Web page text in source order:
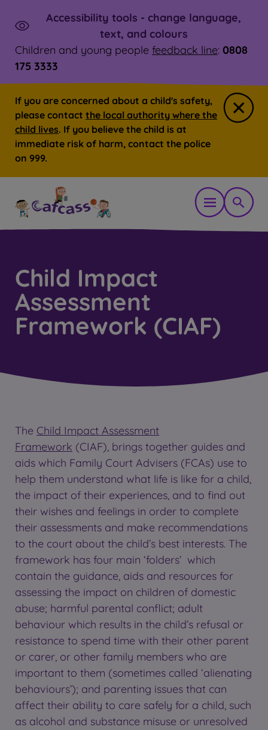
Skip to main content
Launch
Accessibility tools - change language,
text, and colours
Children and young people feedback line: 0808
175 3333
If you are concerned about a child's safety,
please contact the local authority where the
child lives. If you believe the child is at
immediate risk of harm, contact the police
on 999.
OpenShow
Child Impact
Assessment
Framework (CIAF)
The Child Impact Assessment
Framework (CIAF), brings together guides and
aids which Family Court Advisers (FCAs) use to
help them understand what life is like for a child,
the impact of their experiences, and to find out
their wishes and feelings in order to complete
their assessments and make recommendations
to the court about the child’s best interests. The
framework has four main ‘folders’ which
contain the guidance, aids and resources for
assessing the impact on children of domestic
abuse; harmful parental conflict; adult
behaviour which results in the child’s refusal or
resistance to spend time with their other parent
or carer, or other family members who are
important to them (sometimes called ‘alienating
behaviours’); and parenting issues that can
affect their ability to care safely for a child, such
as alcohol and substance misuse or unresolved